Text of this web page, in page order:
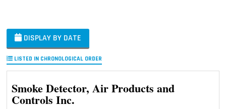
DISPLAY BY DATE
LISTED IN CHRONOLOGICAL ORDER
Smoke Detector, Air Products and
Controls Inc.